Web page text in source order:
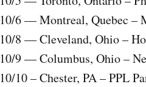
10/6 — Montreal, Quebec –
10/8 — Cleveland, Ohio –
10/9 — Columbus, Ohio –
10/10 – Chester, PA – PPL